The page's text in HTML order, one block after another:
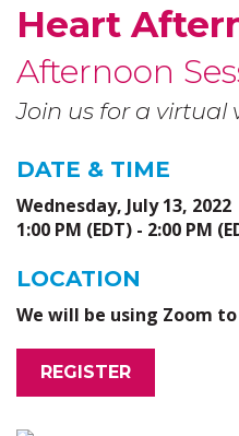
Heart
Afternoon
Join us for a virtual
DATE & TIME
Wednesday, July 13, 2022
1:00 PM (EDT) - 2:00 PM
LOCATION
We will be using Zoom
REGISTER